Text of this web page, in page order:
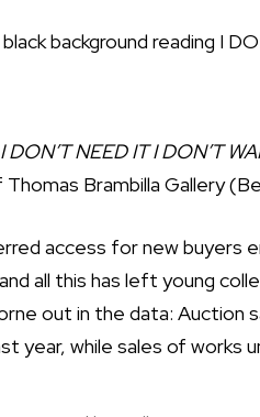
I DON’T NEED IT I DON’T
Brambilla Gallery
access for new buyers
all this has left young
out in the data: Auction
year, while sales of works